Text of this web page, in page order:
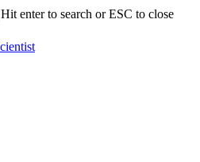
Hit enter to search or ESC to close